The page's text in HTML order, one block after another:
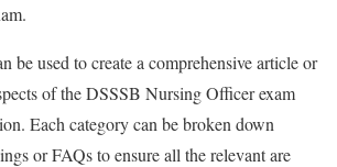
be used to create a comprehensive article or
of the DSSSB Nursing Officer exam
Each category can be broken down
or FAQs to ensure all the relevant are